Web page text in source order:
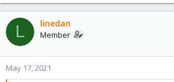
L linedan
Member
May 17, 2021